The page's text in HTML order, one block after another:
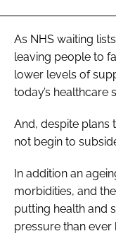
As NHS waiting
leaving people to
lower levels of
today’s healthcare
And, despite plans
not begin to
In addition an
morbidities, and
putting health and
pressure than